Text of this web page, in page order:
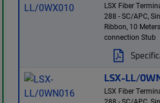
LSX Fiber
288 - SC/APC,
Ribbon, 10
connection Stub
LSX-LL/
LSX Fiber